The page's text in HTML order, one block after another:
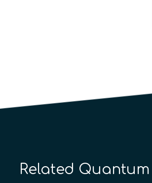
Related Quantum